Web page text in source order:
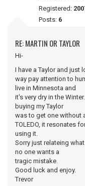
Registered:
Posts: 6
RE: MARTIN OR TAYLOR
Hi-
I have a Taylor and just
way pay attention to
live in Minnesota and
it's very dry in the
buying my Taylor
was to get one without
TOLEDO, it resonates
using it.
Sorry just relateing
no one wants a
tragic mistake.
Good luck and enjoy.
Trevor